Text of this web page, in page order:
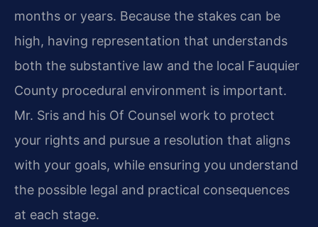
months or years. Because the stakes can be
high, having representation that understands
both the substantive law and the local Fauquier
County procedural environment is important.
Mr. Sris and his Of Counsel work to protect
your rights and pursue a resolution that aligns
with your goals, while ensuring you understand
the possible legal and practical consequences
at each stage.